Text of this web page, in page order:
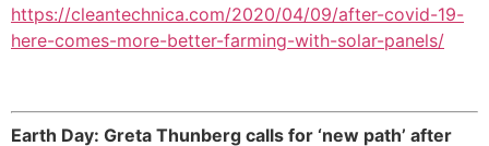
https://cleantechnica.com/2020/04/09/after-covid-19-
here-comes-more-better-farming-with-solar-panels/
Earth Day: Greta Thunberg calls for ‘new path’ after